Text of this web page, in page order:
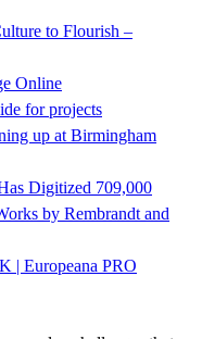
to Flourish –
Online
for projects
up at Birmingham
Digitized 709,000
by Rembrandt and
| Europeana PRO